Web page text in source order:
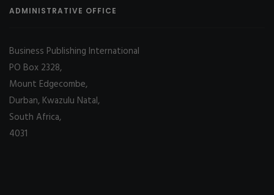
ADMINISTRATIVE OFFICE
Business Publishing International
PO Box 2328,
Mount Edgecombe,
Durban, Kwazulu Natal,
South Africa,
4031